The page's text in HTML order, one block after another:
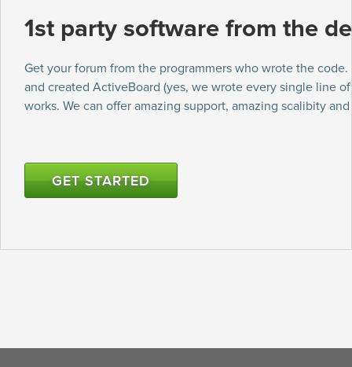
1st party software from the
Get your forum from the programmers who wrote the
and created ActiveBoard (yes, we wrote every single line
works. We can offer amazing support, amazing scalibity
GET STARTED